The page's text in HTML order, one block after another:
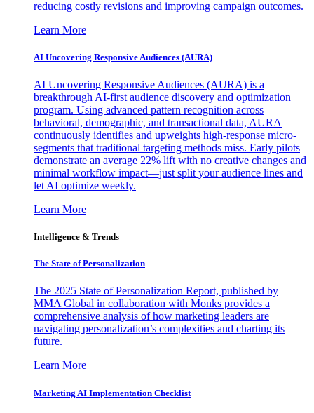
reducing costly revisions and improving campaign outcomes.
Learn More
AI Uncovering Responsive Audiences (AURA)
AI Uncovering Responsive Audiences (AURA) is a
breakthrough AI-first audience discovery and optimization
program. Using advanced pattern recognition across
behavioral, demographic, and transactional data, AURA
continuously identifies and upweights high-response micro-
segments that traditional targeting methods miss. Early pilots
demonstrate an average 22% lift with no creative changes and
minimal workflow impact—just split your audience lines and
let AI optimize weekly.
Learn More
Intelligence & Trends
The State of Personalization
The 2025 State of Personalization Report, published by
MMA Global in collaboration with Monks provides a
comprehensive analysis of how marketing leaders are
navigating personalization’s complexities and charting its
future.
Learn More
Marketing AI Implementation Checklist